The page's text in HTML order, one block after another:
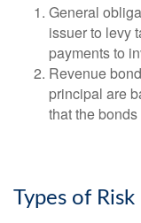
General
issuer to levy
payments to
Revenue
principal are
that the
Types of Risk